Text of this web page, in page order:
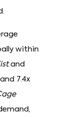
within
and
7.4x